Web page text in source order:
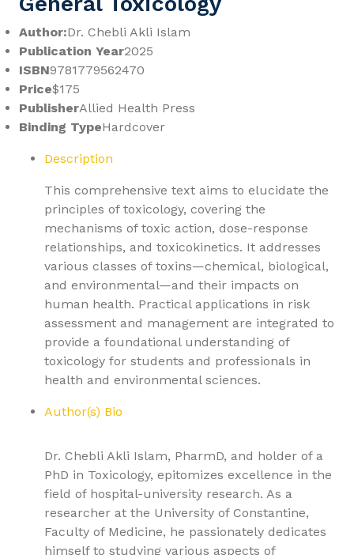
Author:Dr. Chebli Akli Islam
Publication Year2025
ISBN9781779562470
Price$175
PublisherAllied Health Press
Binding TypeHardcover
Description
This comprehensive text aims to elucidate the
principles of toxicology, covering the
mechanisms of toxic action, dose-response
relationships, and toxicokinetics. It addresses
various classes of toxins—chemical, biological,
and environmental—and their impacts on
human health. Practical applications in risk
assessment and management are integrated to
provide a foundational understanding of
toxicology for students and professionals in
health and environmental sciences.
Author(s) Bio
Dr. Chebli Akli Islam, PharmD, and holder of a
PhD in Toxicology, epitomizes excellence in the
field of hospital-university research. As a
researcher at the University of Constantine,
Faculty of Medicine, he passionately dedicates
himself to studying various aspects of